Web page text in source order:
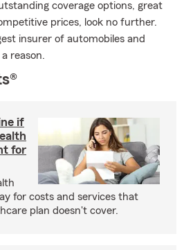
coverage options, great
prices, look no further.
insurer of automobiles and
reason.
if
for
for costs and services that
plan doesn't cover.